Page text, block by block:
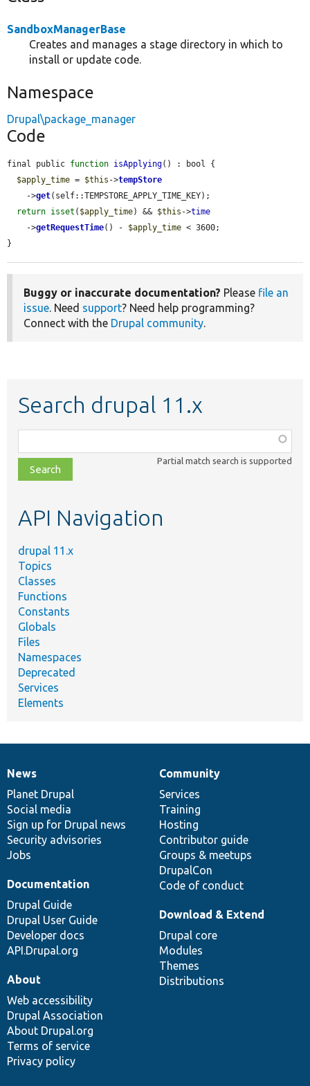
SandboxManagerBase
Creates and manages a stage directory in which to
install or update code.
Namespace
Drupal\package_manager
Code
final public function isApplying() : bool {
$apply_time = $this ->tempStore
    ->
get(self::TEMPSTORE_APPLY_TIME_KEY);
return isset ( $apply_time) && $this ->time
    ->
getRequestTime() - $apply_time < 3600;
}
Buggy or inaccurate documentation? Please file an
issue . Need support? Need help programming?
Connect with the Drupal community
Search drupal 11.x
class,
file,
topic,
Partial match search is supported
API Navigation
drupal 11.x
Topics
Classes
Functions
Constants
Globals
Files
Namespaces
Deprecated
Services
Elements
News
items
News
Planet Drupal
Social media
Sign up for Drupal news
Security advisories
Jobs
Our
community
Community
Services
Training
Hosting
Contributor guide
Groups & meetups
DrupalCon
Code of conduct
Documentation
Documentation
Drupal Guide
Drupal User Guide
Developer docs
API.Drupal.org
Drupal
code
base
Download & Extend
Drupal core
Modules
Themes
Distributions
Governance
of
community
About
Web accessibility
Drupal Association
About Drupal.org
Terms of service
Privacy policy